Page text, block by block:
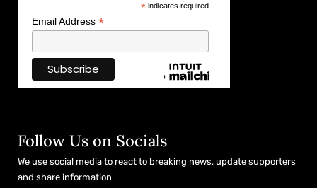
*indicates required
Email Address *
Follow Us on Socials
We use social media to react to breaking news, update supporters
and share information